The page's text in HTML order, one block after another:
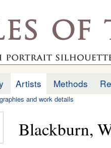
Artists Methods
and work details
Blackburn,